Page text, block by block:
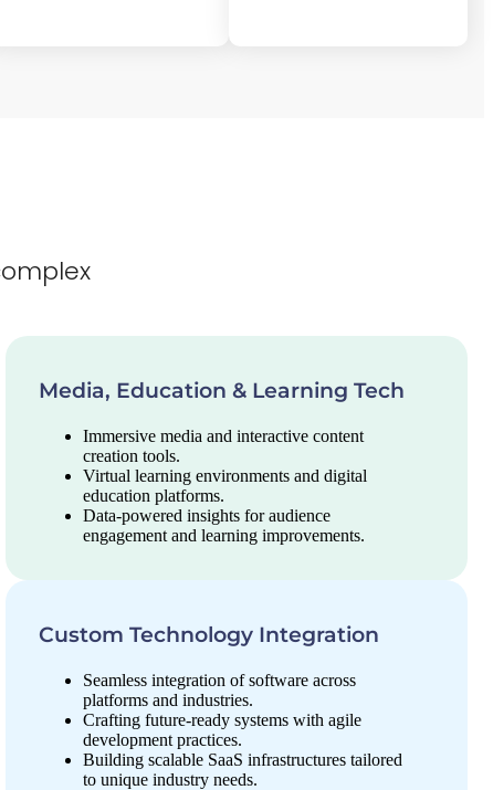
Media, Education & Learning Tech
Immersive media and interactive content
creation tools.
Virtual learning environments and digital
education platforms.
Data-powered insights for audience
engagement and learning improvements.
Custom Technology Integration
Seamless integration of software across
platforms and industries.
Crafting future-ready systems with agile
development practices.
Building scalable SaaS infrastructures tailored
to unique industry needs.